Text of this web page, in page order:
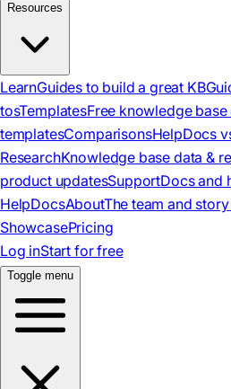
Resources
LearnGuides to build a great KB
tosTemplatesFree knowledge base
templatesComparisonsHelpDocs
ResearchKnowledge base data &
product updatesSupportDocs and
HelpDocsAboutThe team and
ShowcasePricing
Log inStart for free
Toggle menu